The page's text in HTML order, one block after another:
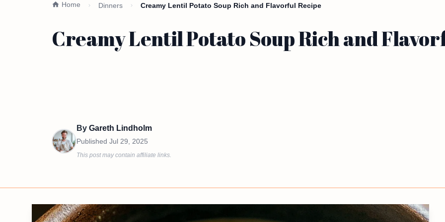
Home Dinners Creamy Lentil Potato Soup Rich and Flavorful Recipe
Creamy Lentil Potato Soup Rich and
By Gareth Lindholm
Published Jul 29, 2025
This post may contain affiliate links.